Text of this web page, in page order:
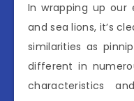
In wrapping up our
and sea lions, it’s
similarities as
different in
characteristics